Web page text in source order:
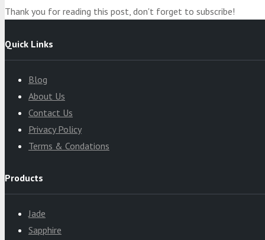
Thank you for reading this post, don't forget to subscribe!
Quick Links
Blog
About Us
Contact Us
Privacy Policy
Terms & Condations
Products
Jade
Sapphire